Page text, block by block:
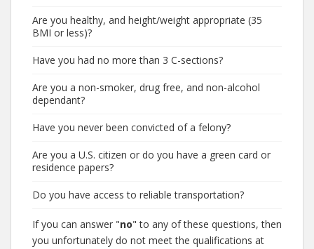
Are you healthy, and height/weight appropriate (35
BMI or less)?
Have you had no more than 3 C-sections?
Are you a non-smoker, drug free, and non-alcohol
dependant?
Have you never been convicted of a felony?
Are you a U.S. citizen or do you have a green card or
residence papers?
Do you have access to reliable transportation?
If you can answer "no" to any of these questions, then
you unfortunately do not meet the qualifications at